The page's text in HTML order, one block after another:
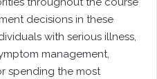
decisions in these
with serious illness,
management,
spending the most